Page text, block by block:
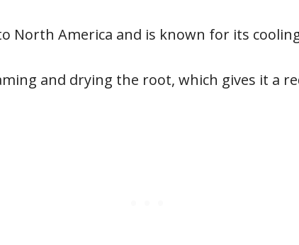
North America and is known for its
and drying the root, which gives it a